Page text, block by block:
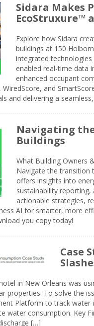
Sidara Makes
EcoStruxure™
Explore how Sidara
buildings at 150
integrated technologies
enabled real-time data
enhanced occupant
WiredScore, and
and delivering a
Navigating
Buildings
What Building Owners
Navigate the transition
offers insights into
sustainability
actionable strategies,
AI for smarter, more
you copy today!
Case
in New Orleans was
properties. To solve the
Platform to track water
water consumption. Key
[…]